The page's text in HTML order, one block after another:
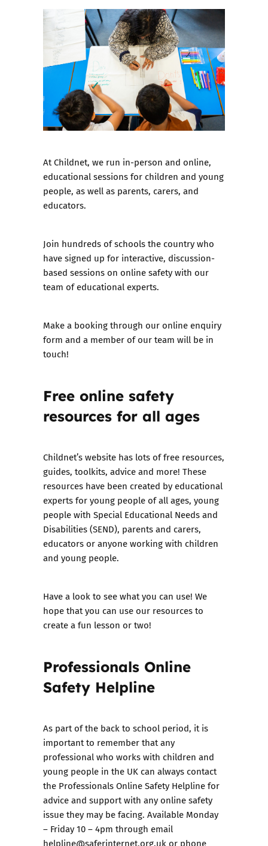
At Childnet, we run in-person and online,
educational sessions for children and young
people, as well as parents, carers, and
educators.
Join hundreds of schools the country who
have signed up for interactive, discussion-
based sessions on online safety with our
team of educational experts.
Make a booking through our online enquiry
form and a member of our team will be in
touch!
Free online safety
resources for all ages
Childnet’s website has lots of free resources,
guides, toolkits, advice and more! These
resources have been created by educational
experts for young people of all ages, young
people with Special Educational Needs and
Disabilities (SEND), parents and carers,
educators or anyone working with children
and young people.
Have a look to see what you can use! We
hope that you can use our resources to
create a fun lesson or two!
Professionals Online
Safety Helpline
As part of the back to school period, it is
important to remember that any
professional who works with children and
young people in the UK can always contact
the Professionals Online Safety Helplinefor
advice and support with any online safety
issue they may be facing. Available Monday
– Friday 10 – 4pm through email
helpline@saferinternet.org.uk or phone